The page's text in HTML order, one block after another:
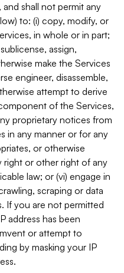
shall not permit any
to: (i) copy, modify, or
in whole or in part;
assign,
make the Services
engineer, disassemble,
attempt to derive
of the Services,
proprietary notices from
in any manner or for any
or otherwise
right or other right of any
law; or (vi) engage in
scraping or data
If you are not permitted
address has been
or attempt to
by masking your IP